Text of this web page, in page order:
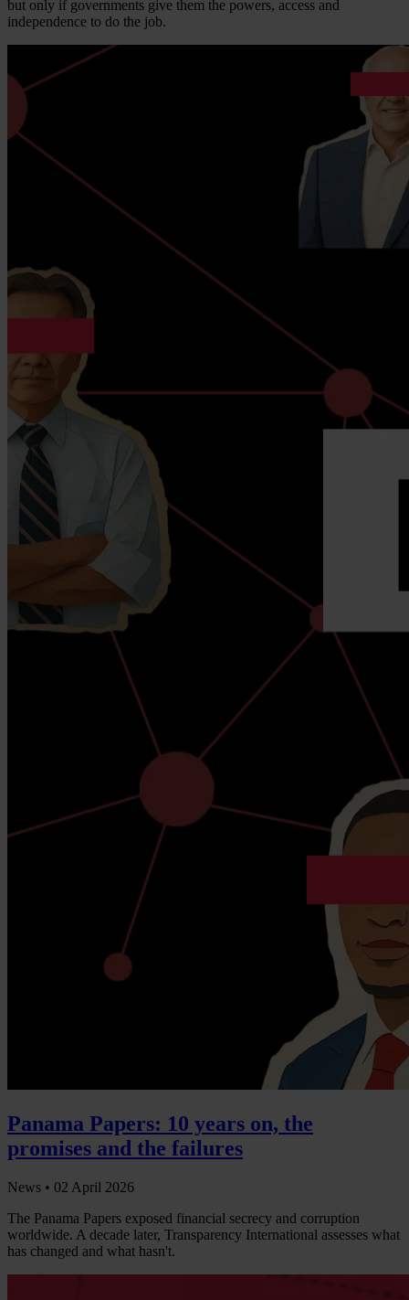
but only if governments give them the powers, access and
independence to do the job.
Panama Papers: 10 years on, the
promises and the failures
News • 02 April 2026
The Panama Papers exposed financial secrecy and corruption
worldwide. A decade later, Transparency International assesses what
has changed and what hasn't.